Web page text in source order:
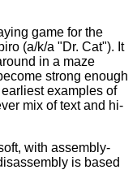
game for the
(a/k/a "Dr. Cat"). It
in a maze
strong enough
examples of
mix of text and hi-
with assembly-
is based